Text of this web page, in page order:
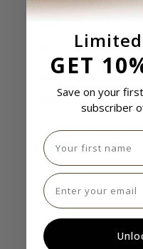
Eswatini (USD $)
Ethiopia (USD $)
Fiji (USD $)
Finland (USD $)
France (USD $)
GET
Save on your
subscriber
First name
Email